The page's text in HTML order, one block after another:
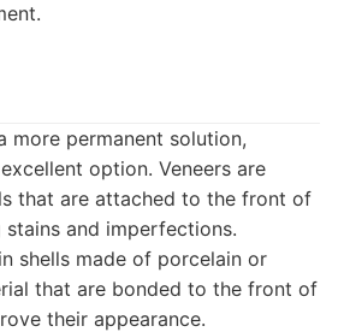
more permanent solution,
option. Veneers are
that are attached to the front of
and imperfections.
shells made of porcelain or
that are bonded to the front of
their appearance.